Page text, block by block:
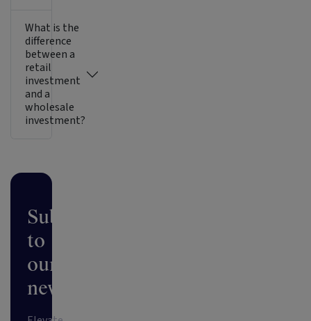
What is the
difference
between a
retail
investment
and a
wholesale
investment?
Subscribe
to
our
newsletter